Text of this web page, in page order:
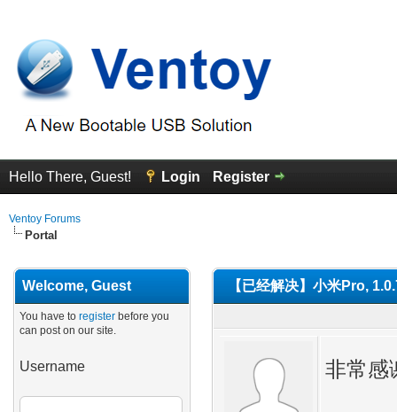
Hello There, Guest! Login Register
Ventoy Forums
Portal
Welcome, Guest
You have to register before you
can post on our site.
Username
【已经解决】小米Pro,
非常感